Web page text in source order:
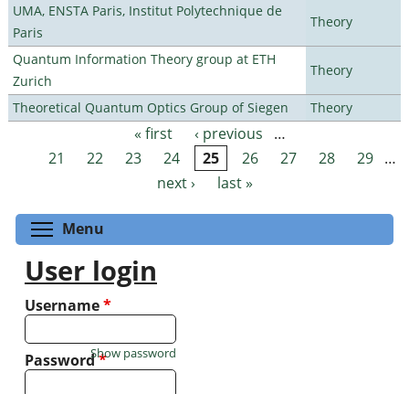
UMA, ENSTA Paris, Institut Polytechnique de
Paris
Theory
Quantum Information Theory group at ETH
Zurich
Theory
Theoretical Quantum Optics Group of Siegen Theory
Pages « first ‹ previous
…
21
22 23 24 25 26 27 28 29 …
next ›
last »
Menu
User login
Username*
Password*
Show password